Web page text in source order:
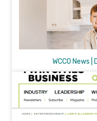
WCCO News